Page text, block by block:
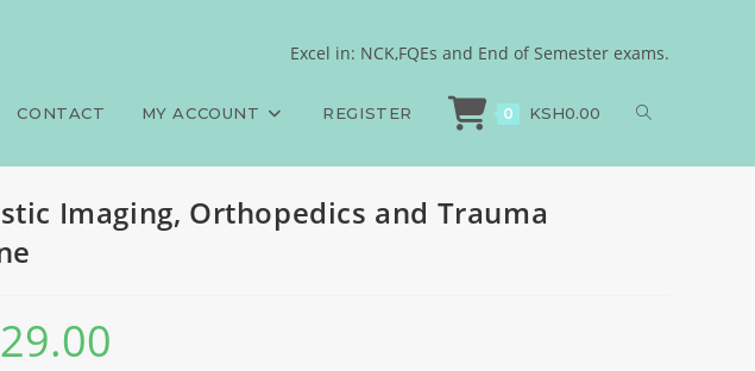
Excel in: NCK,FQEs and End of Semester exams.
CONTACT MY ACCOUNT REGISTER 0 KSH0.00
Medicine Diagnostic Imaging, Orthopedics and Trauma Medicine
Imaging, Orthopedics and Trauma